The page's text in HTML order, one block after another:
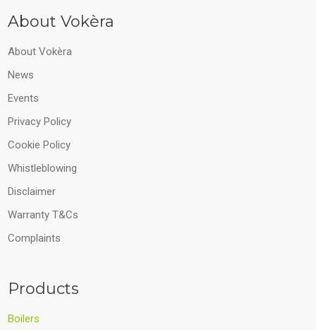
About Vokèra
About Vokèra
News
Events
Privacy Policy
Cookie Policy
Whistleblowing
Disclaimer
Warranty T&Cs
Complaints
Products
Boilers